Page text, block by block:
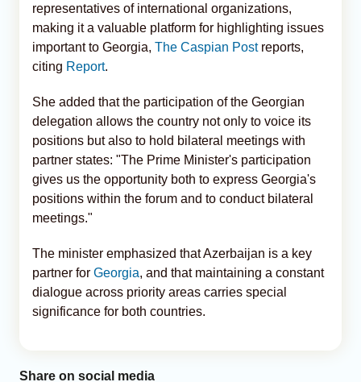
representatives of international organizations,
making it a valuable platform for highlighting issues
important to Georgia, The Caspian Postreports,
citing Report.
She added that the participation of the Georgian
delegation allows the country not only to voice its
positions but also to hold bilateral meetings with
partner states: "The Prime Minister's participation
gives us the opportunity both to express Georgia's
positions within the forum and to conduct bilateral
meetings."
The minister emphasized that Azerbaijan is a key
partner for Georgia, and that maintaining a constant
dialogue across priority areas carries special
significance for both countries.
Share on social media